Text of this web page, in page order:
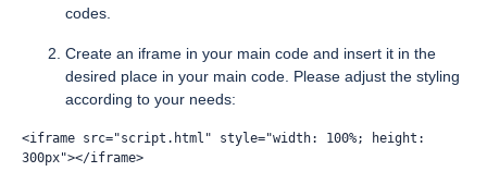
codes.
Create an iframe in your main code and insert it in the
desired place in your main code. Please adjust the styling
according to your needs:
<iframe src="script.html" style="width: 100%; height:
300px"></iframe>